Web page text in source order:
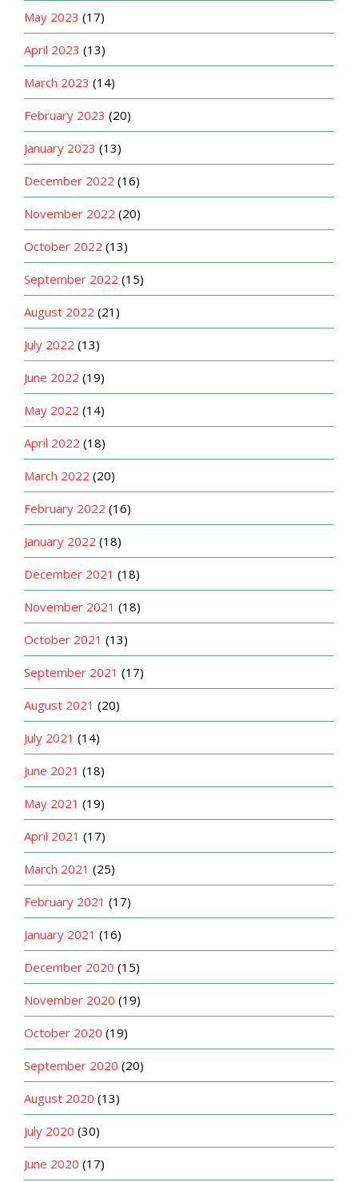
May 2023 (17)
April 2023 (13)
March 2023 (14)
February 2023 (20)
January 2023 (13)
December 2022 (16)
November 2022 (20)
October 2022 (13)
September 2022 (15)
August 2022 (21)
July 2022 (13)
June 2022 (19)
May 2022 (14)
April 2022 (18)
March 2022 (20)
February 2022 (16)
January 2022 (18)
December 2021 (18)
November 2021 (18)
October 2021 (13)
September 2021 (17)
August 2021 (20)
July 2021 (14)
June 2021 (18)
May 2021 (19)
April 2021 (17)
March 2021 (25)
February 2021 (17)
January 2021 (16)
December 2020 (15)
November 2020 (19)
October 2020 (19)
September 2020 (20)
August 2020 (13)
July 2020 (30)
June 2020 (17)